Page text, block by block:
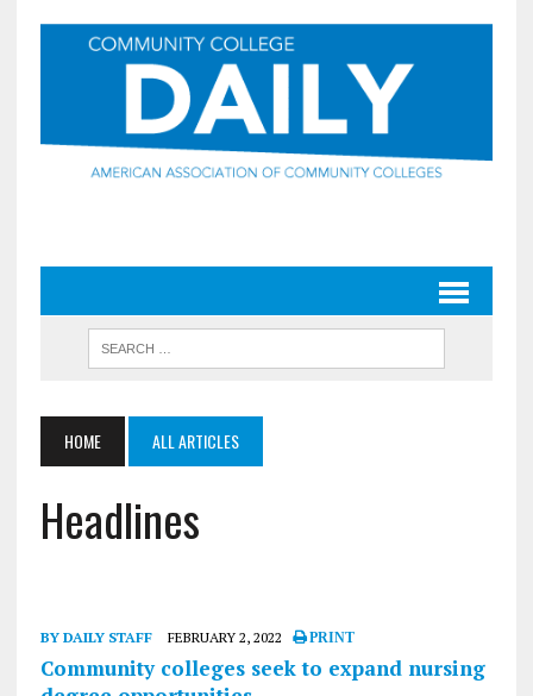
HOME ALL ARTICLES
Headlines
BY DAILY STAFF FEBRUARY 2, 2022 PRINT
Community colleges seek to expand nursing